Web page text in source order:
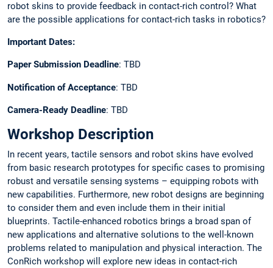
robot skins to provide feedback in contact-rich control? What
are the possible applications for contact-rich tasks in robotics?
Important Dates:
Paper Submission Deadline: TBD
Notification of Acceptance: TBD
Camera-Ready Deadline: TBD
Workshop Description
In recent years, tactile sensors and robot skins have evolved
from basic research prototypes for specific cases to promising
robust and versatile sensing systems – equipping robots with
new capabilities. Furthermore, new robot designs are beginning
to consider them and even include them in their initial
blueprints. Tactile-enhanced robotics brings a broad span of
new applications and alternative solutions to the well-known
problems related to manipulation and physical interaction. The
ConRich workshop will explore new ideas in contact-rich